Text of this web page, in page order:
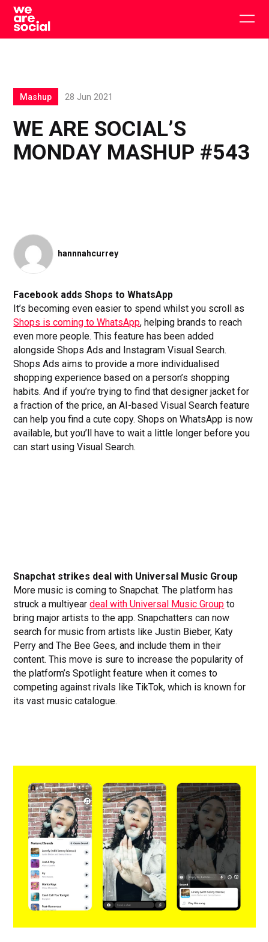
Skip
content
WE ARE SOCIAL’S
MONDAY MASHUP #543
Mashup 28 Jun 2021
hannnahcurrey
Facebook adds Shops to WhatsApp
It’s becoming even easier to spend whilst you scroll as
Shops is coming to WhatsApp, helping brands to reach
even more people. This feature has been added
alongside Shops Ads and Instagram Visual Search.
Shops Ads aims to provide a more individualised
shopping experience based on a person’s shopping
habits. And if you’re trying to find that designer jacket for
a fraction of the price, an AI-based Visual Search feature
can help you find a cute copy. Shops on WhatsApp is now
available, but you’ll have to wait a little longer before you
can start using Visual Search.
Snapchat strikes deal with Universal Music Group
More music is coming to Snapchat. The platform has
struck a multiyeardeal with Universal Music Group to
bring major artists to the app. Snapchatters can now
search for music from artists like Justin Bieber, Katy
Perry and The Bee Gees, and include them in their
content. This move is sure to increase the popularity of
the platform’s Spotlight feature when it comes to
competing against rivals like TikTok, which is known for
its vast music catalogue.